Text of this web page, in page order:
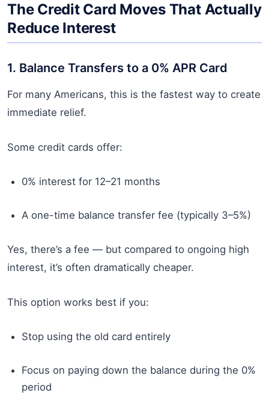
The Credit Card Moves That Actually
Reduce Interest
1. Balance Transfers to a 0% APR Card
For many Americans, this is the fastest way to create
immediate relief.
Some credit cards offer:
0% interest for 12–21 months
A one-time balance transfer fee (typically 3–5%)
Yes, there’s a fee — but compared to ongoing high
interest, it’s often dramatically cheaper.
This option works best if you:
Stop using the old card entirely
Focus on paying down the balance during the 0%
period